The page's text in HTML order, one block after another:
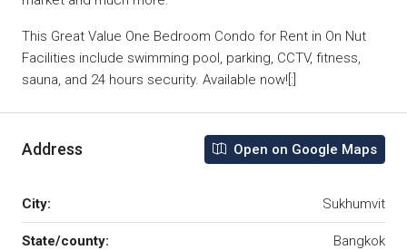
This Great Value One Bedroom Condo for Rent in On Nut
Facilities include swimming pool, parking, CCTV, fitness,
sauna, and 24 hours security. Available now![:]
Address Open on Google Maps
City: Sukhumvit
State/county: Bangkok